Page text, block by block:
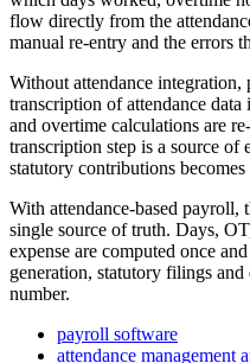
flow directly from the
manual re-entry and the errors
Without attendance
transcription of attendance data
and overtime calculations are
transcription step is a source of
statutory contributions
With attendance-based payroll,
single source of truth. Days,
expense are computed once
generation, statutory filings
number.
payroll software
attendance management